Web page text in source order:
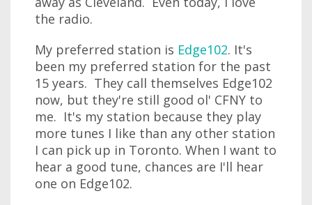
the radio.
My preferred station is Edge102. It's
been my preferred station for the past
15 years. They call themselves Edge102
now, but they're still good ol' CFNY to
me. It's my station because they play
more tunes I like than any other station
I can pick up in Toronto. When I want to
hear a good tune, chances are I'll hear
one on Edge102.